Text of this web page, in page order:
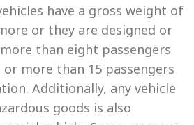
have a gross weight of
or they are designed or
than eight passengers
more than 15 passengers
Additionally, any vehicle
goods is also